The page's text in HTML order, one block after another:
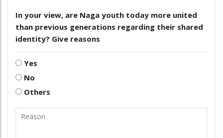
In your view, are Naga youth today more united
than previous generations regarding their shared
identity? Give reasons
Yes
No
Others